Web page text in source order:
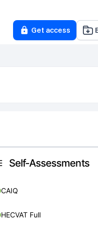
Get access
Self-Assessments
CAIQ
HECVAT Full